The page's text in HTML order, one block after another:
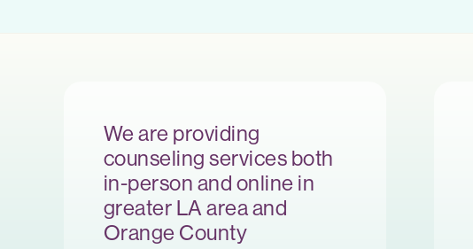
We are providing
counseling services both
in-person and online in
greater LA area and
Orange County